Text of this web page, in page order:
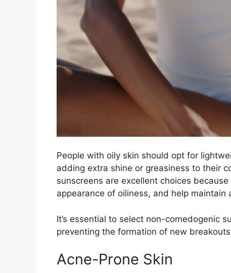
People with oily skin should opt for
adding extra shine or greasiness to their
sunscreens are excellent choices
appearance of oiliness, and help
It’s essential to select non-comedogenic
preventing the formation of new
Acne-Prone Skin